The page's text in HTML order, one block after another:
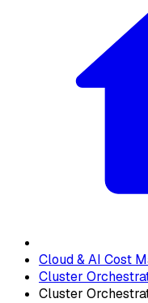
Cloud & AI Cost
Cluster
Cluster